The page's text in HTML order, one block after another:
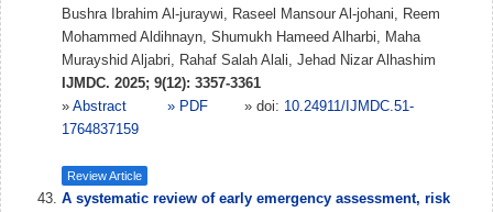
Bushra Ibrahim Al-juraywi, Raseel Mansour Al-johani, Reem
Mohammed Aldihnayn, Shumukh Hameed Alharbi, Maha
Murayshid Aljabri, Rahaf Salah Alali, Jehad Nizar Alhashim
IJMDC. 2025; 9(12): 3357-3361
» Abstract » PDF » doi: 10.24911/IJMDC.51-
1764837159
Review Article
A systematic review of early emergency assessment, risk